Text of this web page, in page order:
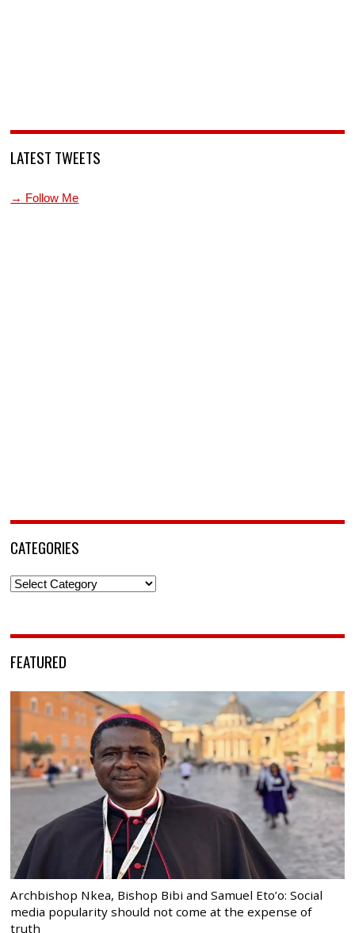
LATEST TWEETS
→ Follow Me
CATEGORIES
Categories
FEATURED
Archbishop Nkea, Bishop Bibi and Samuel Eto’o: Social
media popularity should not come at the expense of
truth